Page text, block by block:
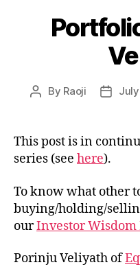
Post
By Raoji
Post
This post is in
series (see here).
To know what other
buying/holding/
ourInvestor
Porinju Veliyath of